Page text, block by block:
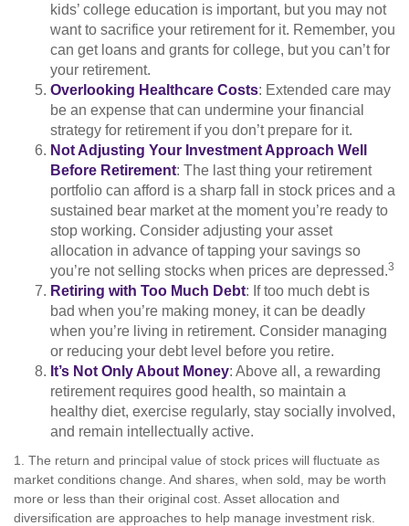
kids’ college education is important, but you may not
want to sacrifice your retirement for it. Remember, you
can get loans and grants for college, but you can’t for
your retirement.
Overlooking Healthcare Costs: Extended care may
be an expense that can undermine your financial
strategy for retirement if you don’t prepare for it.
Not Adjusting Your Investment Approach Well
Before Retirement: The last thing your retirement
portfolio can afford is a sharp fall in stock prices and a
sustained bear market at the moment you’re ready to
stop working. Consider adjusting your asset
allocation in advance of tapping your savings so
you’re not selling stocks when prices are depressed.3
Retiring with Too Much Debt: If too much debt is
bad when you’re making money, it can be deadly
when you’re living in retirement. Consider managing
or reducing your debt level before you retire.
It’s Not Only About Money: Above all, a rewarding
retirement requires good health, so maintain a
healthy diet, exercise regularly, stay socially involved,
and remain intellectually active.
1. The return and principal value of stock prices will fluctuate as
market conditions change. And shares, when sold, may be worth
more or less than their original cost. Asset allocation and
diversification are approaches to help manage investment risk.